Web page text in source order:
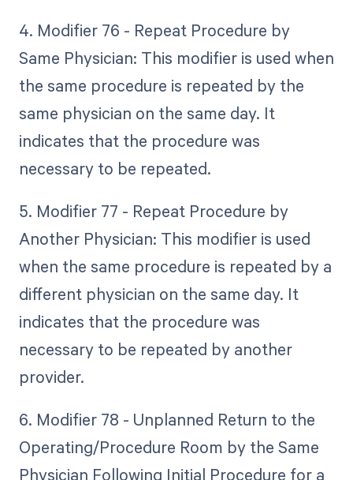
4. Modifier 76 - Repeat Procedure by
Same Physician: This modifier is used when
the same procedure is repeated by the
same physician on the same day. It
indicates that the procedure was
necessary to be repeated.
5. Modifier 77 - Repeat Procedure by
Another Physician: This modifier is used
when the same procedure is repeated by a
different physician on the same day. It
indicates that the procedure was
necessary to be repeated by another
provider.
6. Modifier 78 - Unplanned Return to the
Operating/Procedure Room by the Same
Physician Following Initial Procedure for a